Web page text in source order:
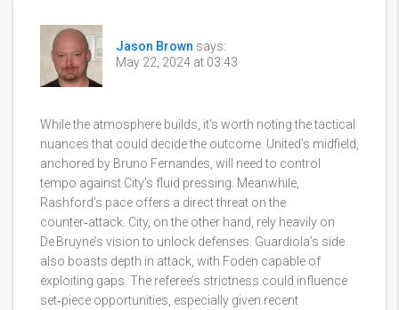
Jason Brown says:
May 22, 2024 at 03:43
While the atmosphere builds, it's worth noting the tactical
nuances that could decide the outcome. United’s midfield,
anchored by Bruno Fernandes, will need to control
tempo against City’s fluid pressing. Meanwhile,
Rashford’s pace offers a direct threat on the
counter‑attack. City, on the other hand, rely heavily on
De Bruyne’s vision to unlock defenses. Guardiola’s side
also boasts depth in attack, with Foden capable of
exploiting gaps. The referee’s strictness could influence
set‑piece opportunities, especially given recent